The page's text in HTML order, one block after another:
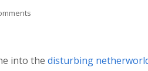
into thedisturbing